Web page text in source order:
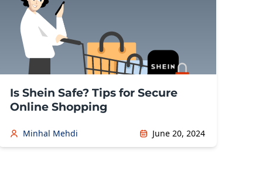
Is Shein Safe? Tips for Secure
Online Shopping
Minhal Mehdi June 20, 2024